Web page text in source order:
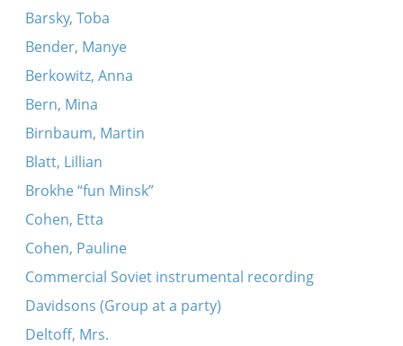
Barsky, Toba
Bender, Manye
Berkowitz, Anna
Bern, Mina
Birnbaum, Martin
Blatt, Lillian
Brokhe “fun Minsk”
Cohen, Etta
Cohen, Pauline
Commercial Soviet instrumental recording
Davidsons (Group at a party)
Deltoff, Mrs.